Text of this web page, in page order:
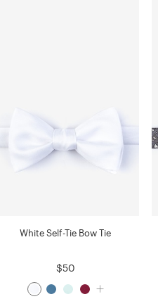
White Self-Tie Bow Tie
$50